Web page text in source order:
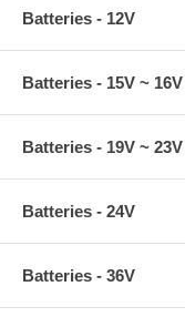
Batteries - 12V
Batteries - 15V ~ 16V
Batteries - 19V ~ 23V
Batteries - 24V
Batteries - 36V